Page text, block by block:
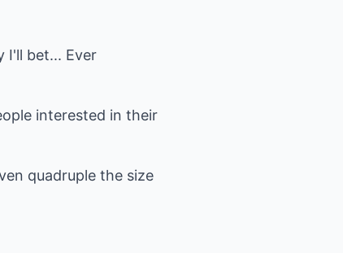
I'll bet... Ever
interested in their
quadruple the size